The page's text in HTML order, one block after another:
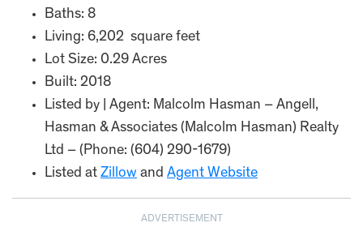
Baths: 8
Living: 6,202 square feet
Lot Size: 0.29 Acres
Built: 2018
Listed by | Agent: Malcolm Hasman – Angell,
Hasman & Associates (Malcolm Hasman) Realty
Ltd – (Phone: (604) 290-1679)
Listed at Zillow and Agent Website
ADVERTISEMENT